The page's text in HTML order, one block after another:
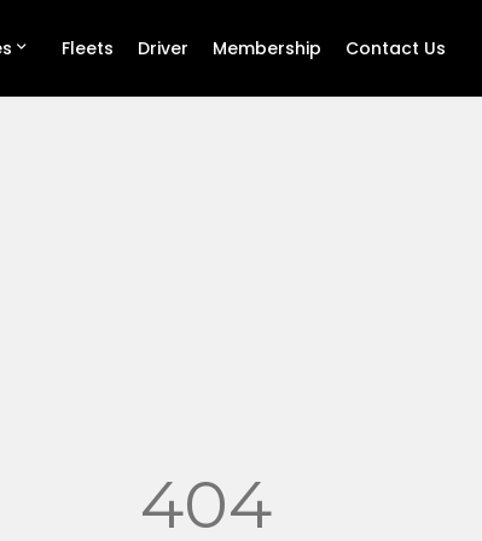
Fleets Driver Membership Contact Us
404